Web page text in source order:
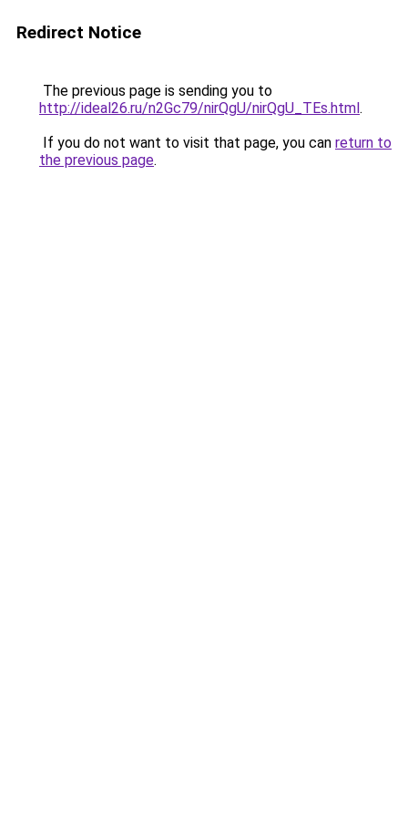
Redirect Notice
The previous page is sending you to
http://ideal26.ru/n2Gc79/nirQgU/nirQgU_TEs.html.
If you do not want to visit that page, you can return to
the previous page.